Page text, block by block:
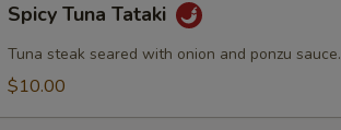
Tuna
Tataki
Spicy Tuna Tataki
Tuna steak seared with onion and ponzu sauce.
$10.00